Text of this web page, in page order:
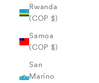
Rwanda
(COP $)
Samoa
(COP $)
San
Marino